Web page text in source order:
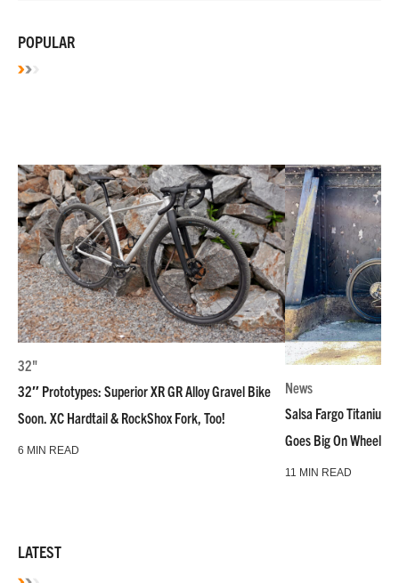
POPULAR
32"
32″ Prototypes: Superior XR GR Alloy Gravel Bike
Soon. XC Hardtail & RockShox Fork, Too!
6 MIN READ
News
Salsa Fargo Titanium
Goes Big On Wheels
11 MIN READ
LATEST